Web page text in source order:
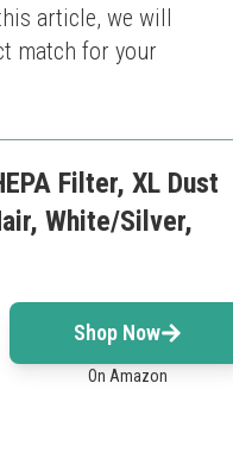
article, we will
match for your
Filter, XL Dust
White/Silver,
Shop Now
On Amazon